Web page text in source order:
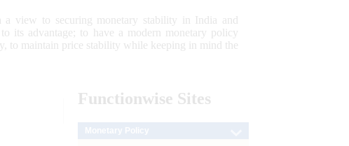
a view to securing monetary stability in India and
its advantage; to have a modern monetary policy
to maintain price stability while keeping in mind the
Functionwise Sites